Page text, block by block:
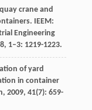
crane and
IEEM:
Engineering
, 1–3: 1219-1223.
of yard
in container
, 2009, 41(7): 659-